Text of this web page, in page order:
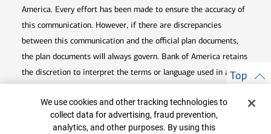
America. Every effort has been made to ensure the accuracy of
this communication. However, if there are discrepancies
between this communication and the official plan documents,
the plan documents will always govern. Bank of America retains
the discretion to interpret the terms or language used in any of
plan documents. Bank of America also reserves the right to
amend or terminate any benefit plan in its sole discretion at
Top
Cookie Banner
We use cookies and other tracking technologies to
collect data for advertising, fraud prevention,
analytics, and other purposes. By using this